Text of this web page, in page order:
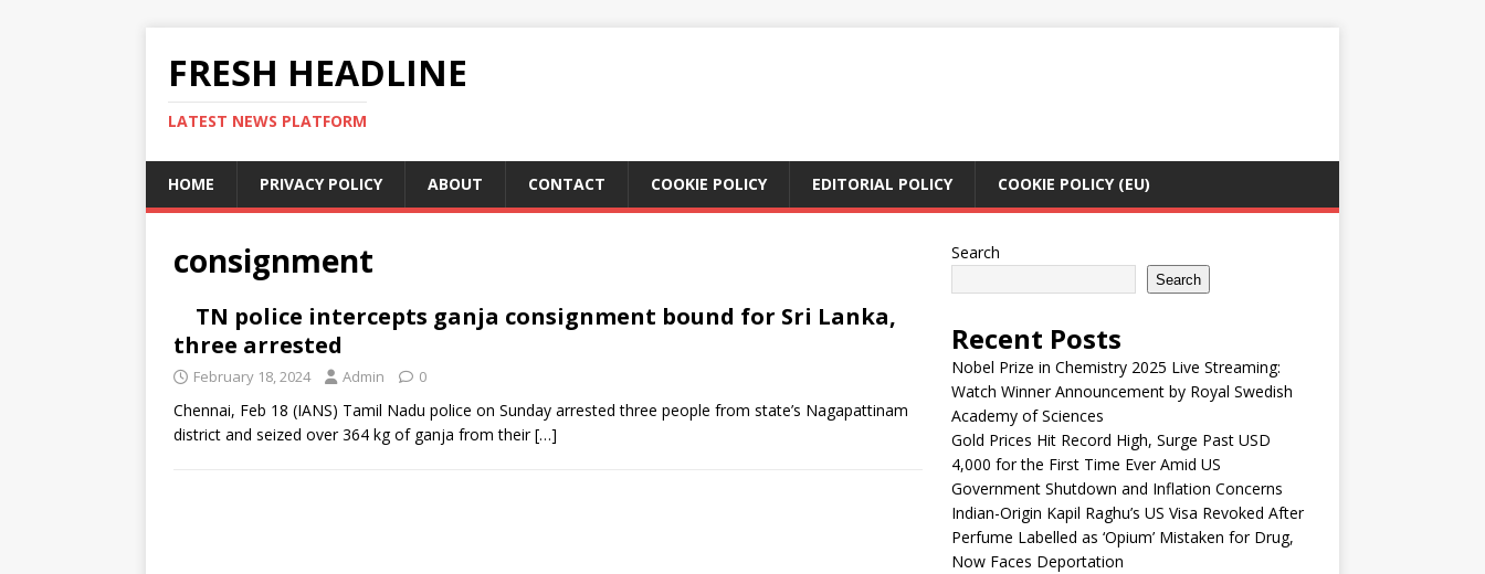
FRESH HEADLINE
LATEST NEWS PLATFORM
HOME PRIVACY POLICY ABOUT CONTACT COOKIE POLICY EDITORIAL POLICY COOKIE POLICY (EU)
consignment
TN police intercepts ganja consignment bound for Sri Lanka,
three arrested
February 18, 2024 Admin 0
Chennai, Feb 18 (IANS) Tamil Nadu police on Sunday arrested three people from state’s Nagapattinam
district and seized over 364 kg of ganja from their[…]
Search
Search
Recent Posts
Nobel Prize in Chemistry 2025 Live Streaming:
Watch Winner Announcement by Royal Swedish
Academy of Sciences
Gold Prices Hit Record High, Surge Past USD
4,000 for the First Time Ever Amid US
Government Shutdown and Inflation Concerns
Indian-Origin Kapil Raghu’s US Visa Revoked After
Perfume Labelled as ‘Opium’ Mistaken for Drug,
Now Faces Deportation